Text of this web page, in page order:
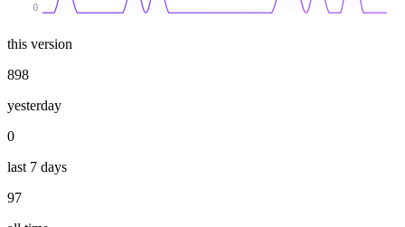
0
this version
898
yesterday
0
last 7 days
97